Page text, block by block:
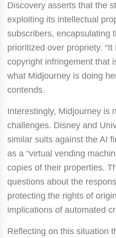
Discovery asserts that the
exploiting its intellectual
subscribers, encapsulating
prioritized over propriety.
copyright infringement that
what Midjourney is doing
contends.
Interestingly, Midjourney is
challenges. Disney and
similar suits against the AI
as a “virtual vending
copies of their properties.
questions about the
protecting the rights of
implications of automated
Reflecting on this situation